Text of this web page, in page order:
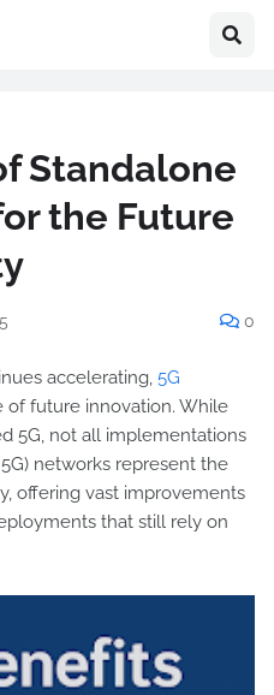
Standalone
the Future
0
accelerating, 5G
of future innovation. While
5G, not all implementations
networks represent the
offering vast improvements
that still rely on